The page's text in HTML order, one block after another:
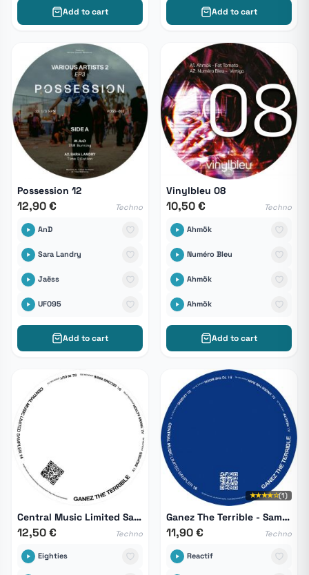
Add to cart Add to cart
Possession 12
12,90 € Techno
AnD
Sara Landry
Jaëss
UF095
Add to cart
Vinylbleu 08
10,50 € Techno
Ahmök
Numéro Bleu
Ahmök
Ahmök
Add to cart
Central Music Limited Sampler 14
12,50 € Techno
Eighties
★★★★☆(1)
Ganez The Terrible - Sampler 16
11,90 € Techno
Reactif